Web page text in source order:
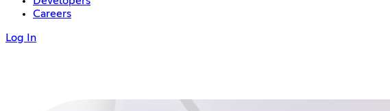
Careers
Log In